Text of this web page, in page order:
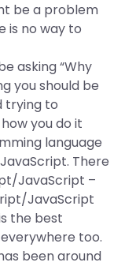
be a problem
is no way to
asking “Why
you should be
trying to
you do it
language
There
JavaScript –
JavaScript
the best
too.
been around